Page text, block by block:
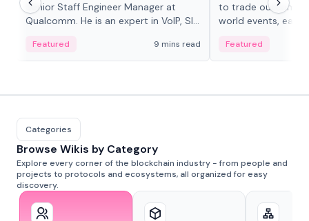
Senior Staff Engineer Manager at
Qualcomm. He is an expert in VoIP, SIP
Featured 9 mins read
to trade outcomes
world events, earn
adaptive liquidity
Featured
Categories
Browse Wikis by Category
Explore every corner of the blockchain industry - from people and
projects to protocols and ecosystems, all organized for easy
discovery.